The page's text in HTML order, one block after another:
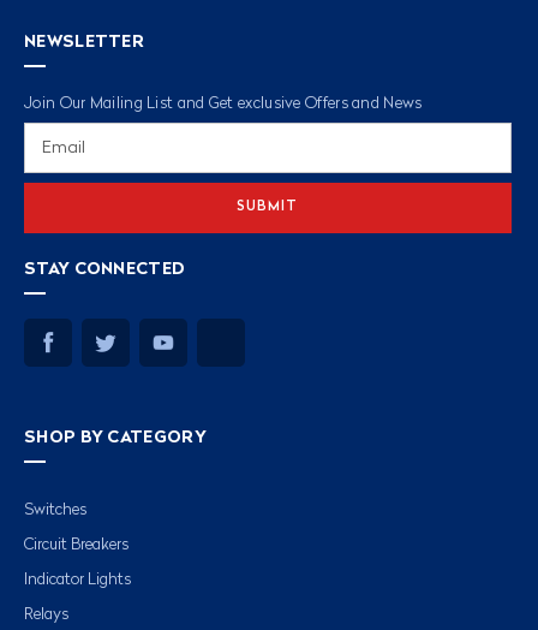
NEWSLETTER
Join Our Mailing List and Get exclusive Offers and News
STAY CONNECTED
SHOP BY CATEGORY
Switches
Circuit Breakers
Indicator Lights
Relays